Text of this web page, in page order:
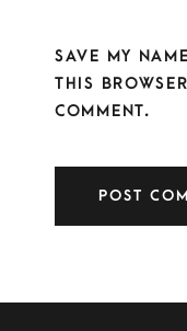
SAVE MY
THIS
COMMENT.